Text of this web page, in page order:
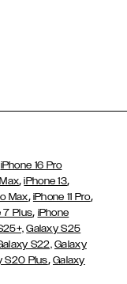
iPhone 16 Pro
,iPhone 13,
Max, iPhone 11 Pro,
7 Plus, iPhone
Galaxy S25
S22, Galaxy
S20 Plus, Galaxy